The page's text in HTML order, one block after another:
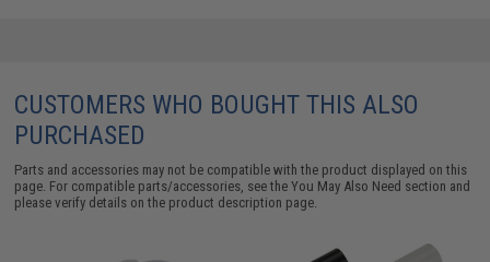
CUSTOMERS WHO BOUGHT THIS ALSO
PURCHASED
Parts and accessories may not be compatible with the product displayed on this
page. For compatible parts/accessories, see theYou May Also Need section and
please verify details on the product description page.